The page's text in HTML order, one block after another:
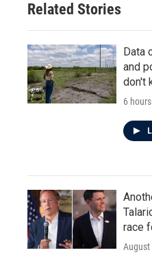
Related Stories
Data
and
don't
6
race
August